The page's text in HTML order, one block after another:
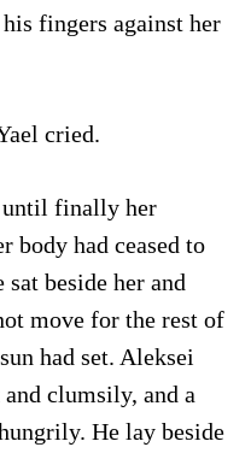
fingers against her
cried.
until finally her
body had ceased to
beside her and
move for the rest of
had set. Aleksei
clumsily, and a
He lay beside